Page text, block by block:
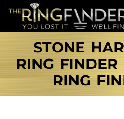
STONE
RING
RING